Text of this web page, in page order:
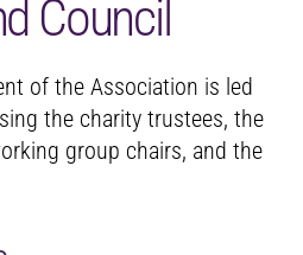
Council
of the Association is led
the charity trustees, the
group chairs, and the